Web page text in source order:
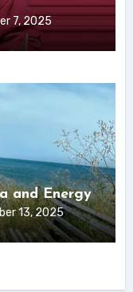
7, 2025
and Energy
13, 2025